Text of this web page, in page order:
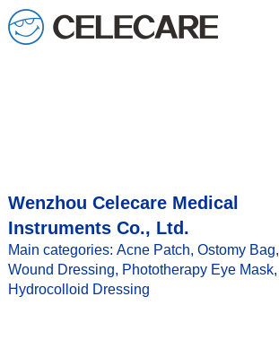
Wenzhou Celecare Medical
Instruments Co., Ltd.
Main categories: Acne Patch, Ostomy Bag,
Wound Dressing, Phototherapy Eye Mask,
Hydrocolloid Dressing